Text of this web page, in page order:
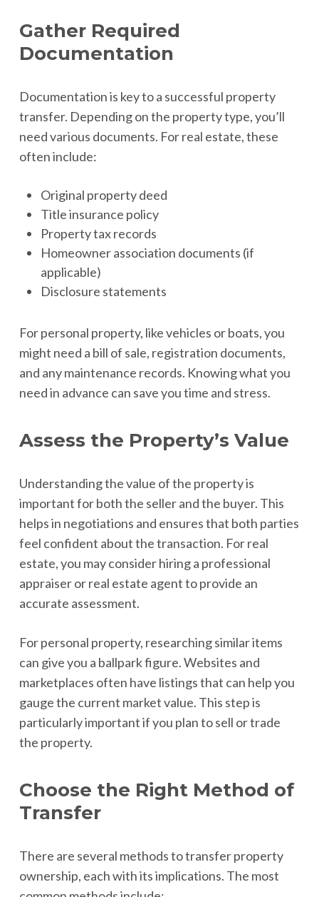
Gather Required
Documentation
Documentation is key to a successful property
transfer. Depending on the property type, you’ll
need various documents. For real estate, these
often include:
Original property deed
Title insurance policy
Property tax records
Homeowner association documents (if
applicable)
Disclosure statements
For personal property, like vehicles or boats, you
might need a bill of sale, registration documents,
and any maintenance records. Knowing what you
need in advance can save you time and stress.
Assess the Property’s Value
Understanding the value of the property is
important for both the seller and the buyer. This
helps in negotiations and ensures that both parties
feel confident about the transaction. For real
estate, you may consider hiring a professional
appraiser or real estate agent to provide an
accurate assessment.
For personal property, researching similar items
can give you a ballpark figure. Websites and
marketplaces often have listings that can help you
gauge the current market value. This step is
particularly important if you plan to sell or trade
the property.
Choose the Right Method of
Transfer
There are several methods to transfer property
ownership, each with its implications. The most